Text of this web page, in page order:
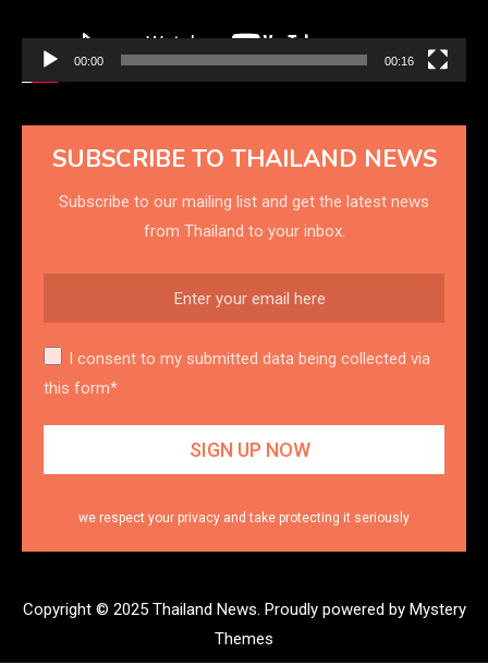
00:00 00:16
SUBSCRIBE TO THAILAND NEWS
Subscribe to our mailing list and get the latest news
from Thailand to your inbox.
I consent to my submitted data being collected via
this form*
we respect your privacy and take protecting it seriously
Copyright © 2025 Thailand News. Proudly powered by Mystery
Themes